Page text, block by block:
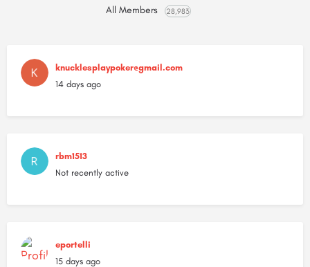
All Members 28,983
knucklesplaypoker@gmail.com
14 days ago
rbm1513
Not recently active
eportelli
15 days ago